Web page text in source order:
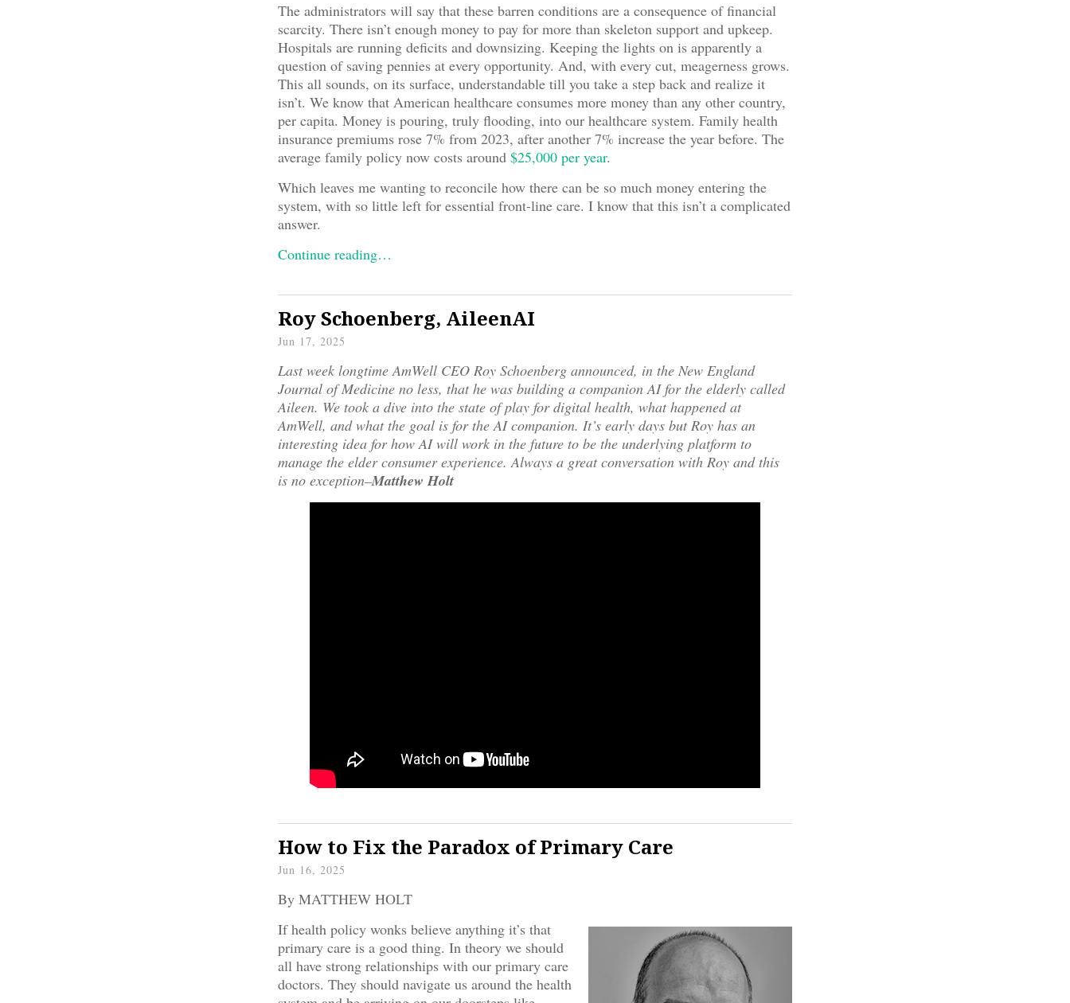
The administrators will say that these barren conditions are a consequence of financial
scarcity. There isn’t enough money to pay for more than skeleton support and upkeep.
Hospitals are running deficits and downsizing. Keeping the lights on is apparently a
question of saving pennies at every opportunity. And, with every cut, meagerness grows.
This all sounds, on its surface, understandable till you take a step back and realize it
isn’t. We know that American healthcare consumes more money than any other country,
per capita. Money is pouring, truly flooding, into our healthcare system. Family health
insurance premiums rose 7% from 2023, after another 7% increase the year before. The
average family policy now costs around $25,000 per year.
Which leaves me wanting to reconcile how there can be so much money entering the
system, with so little left for essential front-line care. I know that this isn’t a complicated
answer.
Continue reading…
Roy Schoenberg, AileenAI
Jun 17, 2025
Last week longtime AmWell CEO Roy Schoenberg announced, in the New England
Journal of Medicine no less, that he was building a companion AI for the elderly called
Aileen. We took a dive into the state of play for digital health, what happened at
AmWell, and what the goal is for the AI companion. It’s early days but Roy has an
interesting idea for how AI will work in the future to be the underlying platform to
manage the elder consumer experience. Always a great conversation with Roy and this
is no exception–Matthew Holt
How to Fix the Paradox of Primary Care
Jun 16, 2025
By MATTHEW HOLT
If health policy wonks believe anything it’s that
primary care is a good thing. In theory we should
all have strong relationships with our primary care
doctors. They should navigate us around the health